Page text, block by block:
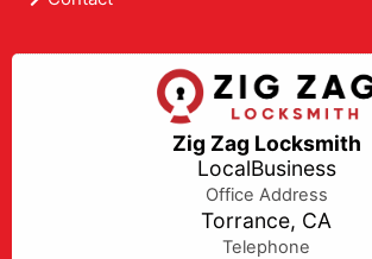
Zig Zag Locksmith
LocalBusiness
Office Address
Torrance, CA
Telephone